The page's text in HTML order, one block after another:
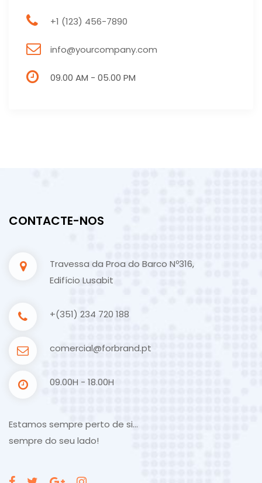
+1 (123) 456-7890
info@yourcompany.com
09.00 AM - 05.00 PM
CONTACTE-NOS
Travessa da Proa do Barco Nº316,
Edifício Lusabit
+(351) 234 720 188
comercial@forbrand.pt
09.00H - 18.00H
Estamos sempre perto de si…
sempre do seu lado!